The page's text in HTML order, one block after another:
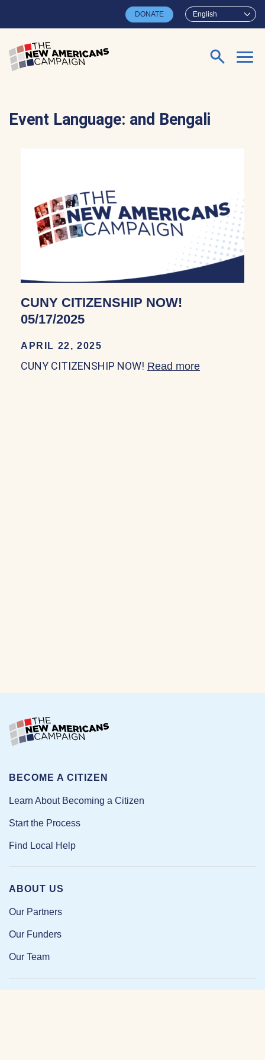
English
DONATE
Search for:
Event Language: and Bengali
CUNY CITIZENSHIP NOW!
05/17/2025
APRIL 22, 2025
CUNY CITIZENSHIP NOW! Read more
ABOUT US
Our Partners
Our Funders
Our Team
BECOME A CITIZEN
Learn About Becoming a Citizen
Start the Process
Find Local Help